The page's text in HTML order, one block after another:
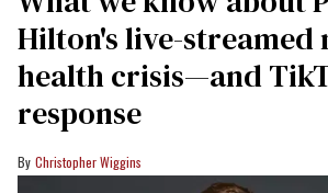
Hilton's live-streamed
health crisis—and
response
Christopher Wiggins